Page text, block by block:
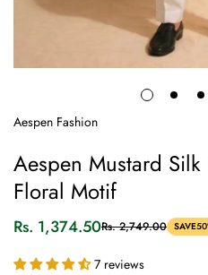
Aespen Fashion
Aespen Mustard
Floral Motif
Sale
Rs. 1,374.50
Regular
Rs. 2,749.00 SAVE
7 reviews